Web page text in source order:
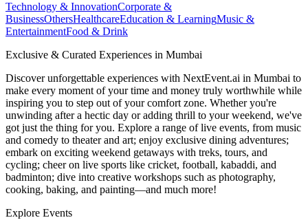
Technology & InnovationCorporate &
BusinessOthersHealthcareEducation & LearningMusic &
EntertainmentFood & Drink
Exclusive & Curated Experiences in Mumbai
Discover unforgettable experiences with NextEvent.ai in Mumbai to
make every moment of your time and money truly worthwhile while
inspiring you to step out of your comfort zone. Whether you're
unwinding after a hectic day or adding thrill to your weekend, we've
got just the thing for you. Explore a range of live events, from music
and comedy to theater and art; enjoy exclusive dining adventures;
embark on exciting weekend getaways with treks, tours, and
cycling; cheer on live sports like cricket, football, kabaddi, and
badminton; dive into creative workshops such as photography,
cooking, baking, and painting—and much more!
Explore Events